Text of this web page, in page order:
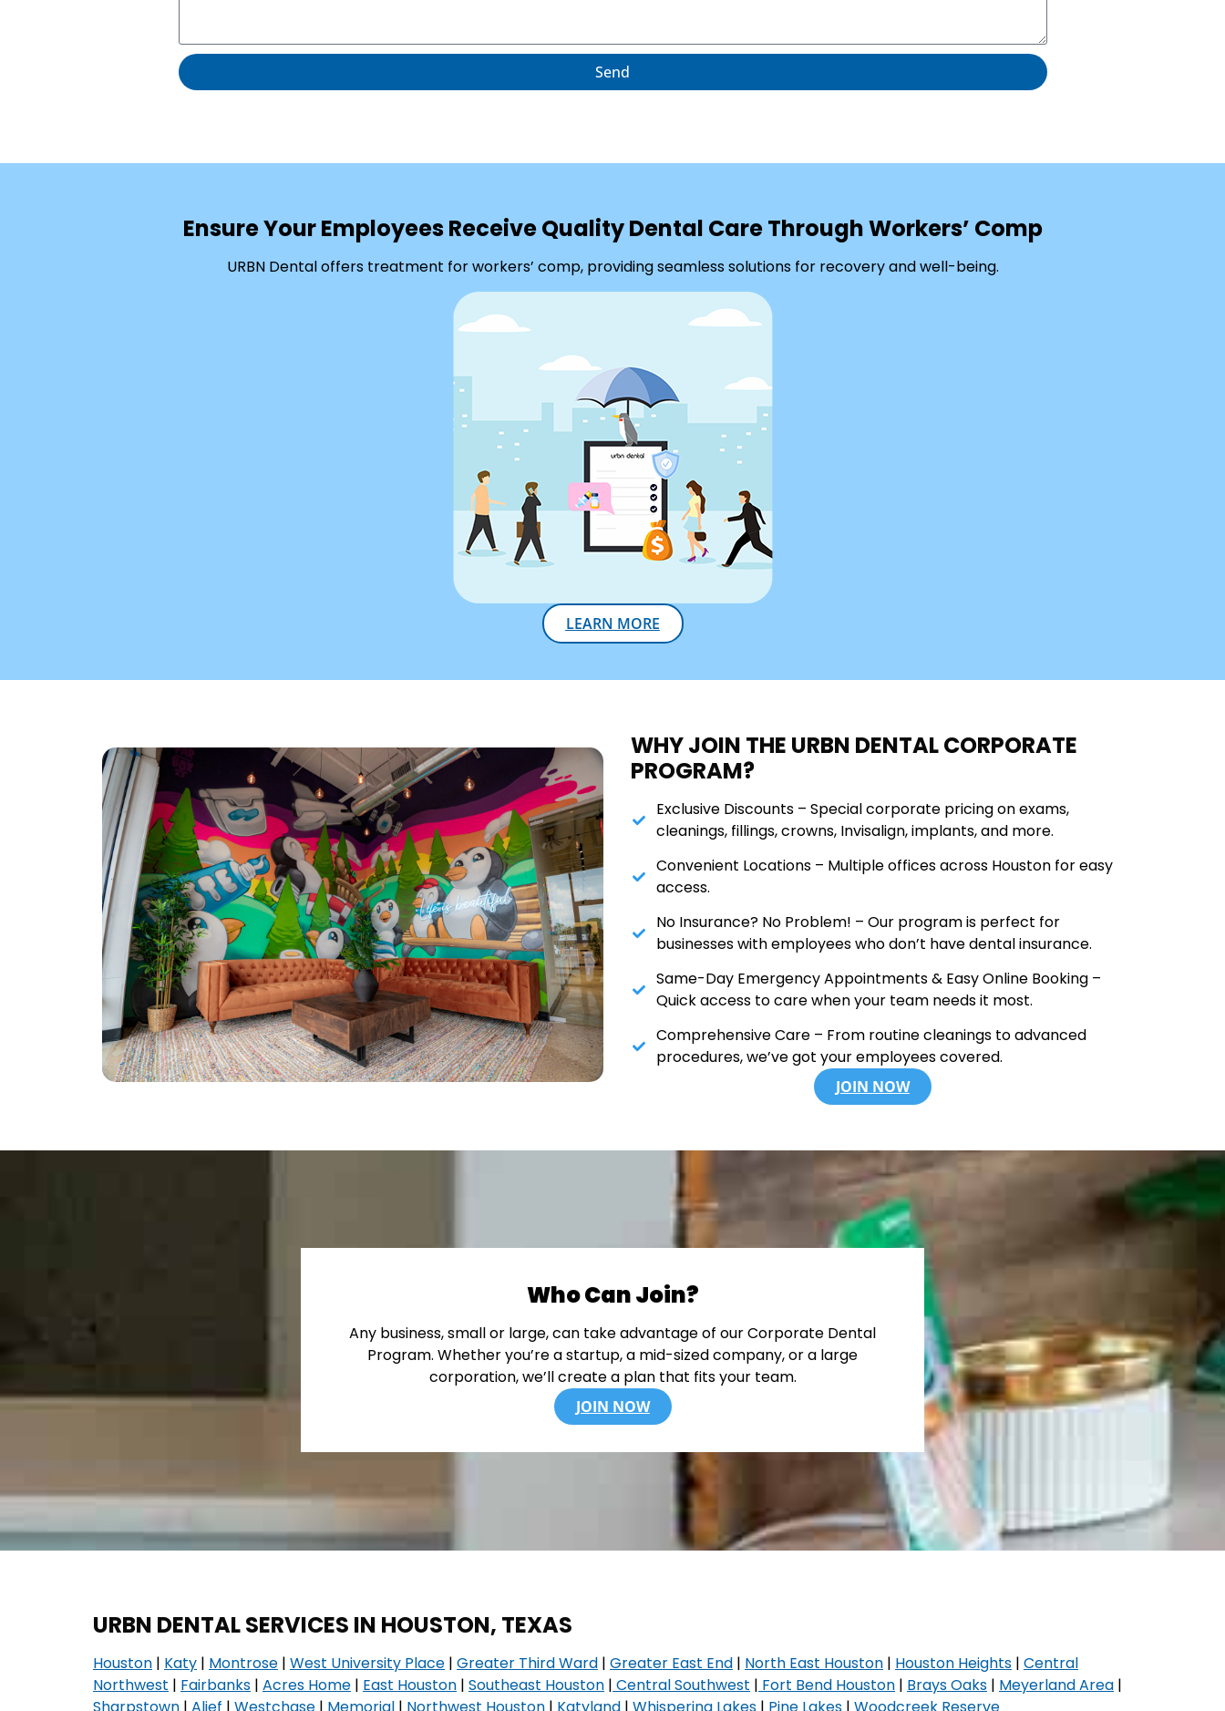
Send
Ensure Your Employees Receive Quality Dental Care Through Workers’ Comp
URBN Dental offers treatment for workers’ comp, providing seamless solutions for recovery and well-being.
LEARN MORE
WHY JOIN THE URBN DENTAL CORPORATE
PROGRAM?
Exclusive Discounts – Special corporate pricing on exams,
cleanings, fillings, crowns, Invisalign, implants, and more.
Convenient Locations – Multiple offices across Houston for easy
access.
No Insurance? No Problem! – Our program is perfect for
businesses with employees who don’t have dental insurance.
Same-Day Emergency Appointments & Easy Online Booking –
Quick access to care when your team needs it most.
Comprehensive Care – From routine cleanings to advanced
procedures, we’ve got your employees covered.
JOIN NOW
Who Can Join?
Any business, small or large, can take advantage of our Corporate Dental
Program. Whether you’re a startup, a mid-sized company, or a large
corporation, we’ll create a plan that fits your team.
JOIN NOW
URBN DENTAL SERVICES IN HOUSTON, TEXAS
Houston | Katy | Montrose | West University Place | Greater Third Ward | Greater East End | North East Houston | Houston Heights | Central
Northwest | Fairbanks | Acres Home | East Houston | Southeast Houston | Central Southwest | Fort Bend Houston | Brays Oaks | Meyerland Area |
Sharpstown | Alief | Westchase | Memorial | Northwest Houston | Katyland | Whispering Lakes | Pine Lakes | Woodcreek Reserve